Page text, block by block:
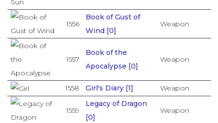
1556
Book of Gust of
Wind [0]
Weapon
1557
Book of the
Apocalypse [0]
Weapon
1558 Girl's Diary [1] Weapon
1559
Legacy of Dragon
[0]
Weapon